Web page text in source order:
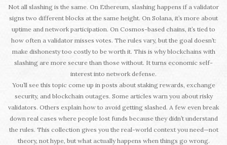
Not all slashing is the same. On Ethereum, slashing happens if a validator
signs two different blocks at the same height. On Solana, it’s more about
uptime and network participation. On Cosmos-based chains, it’s tied to
how often a validator misses votes. The rules vary, but the goal doesn’t:
make dishonesty too costly to be worth it. This is why blockchains with
slashing are more secure than those without. It turns economic self-
interest into network defense.
You’ll see this topic come up in posts about staking rewards, exchange
security, and blockchain outages. Some articles warn you about risky
validators. Others explain how to avoid getting slashed. A few even break
down real cases where people lost funds because they didn’t understand
the rules. This collection gives you the real-world context you need—not
theory, not hype, but what actually happens when things go wrong.